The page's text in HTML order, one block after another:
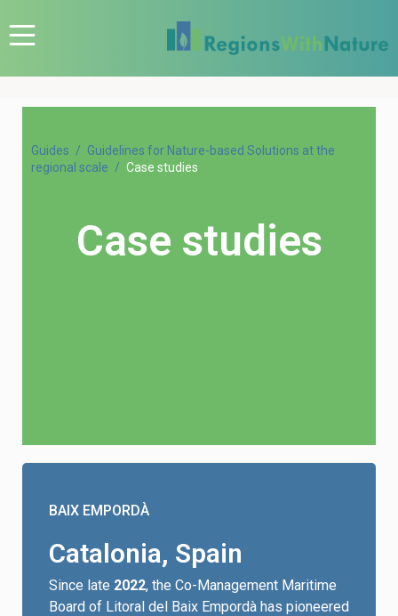
Guides
Guidelines for Nature-based Solutions at the
regional scale
Case studies
Case studies
BAIX EMPORDÀ
Catalonia, Spain
Since late 2022, the Co-Management Maritime
Board of Litoral del Baix Empordà has pioneered